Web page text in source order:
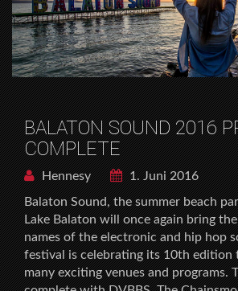
BALATON SOUND 2016
COMPLETE
Hennesy
1. Juni 2016
Balaton Sound, the summer beach
Lake Balaton will once again bring
names of the electronic and hip hop
festival is celebrating its 10th edition
many exciting venues and programs.